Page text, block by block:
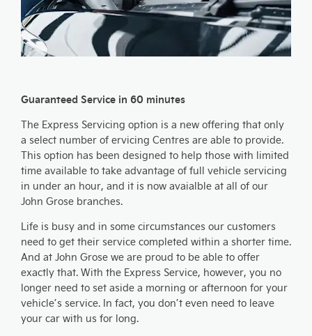
Guaranteed Service in 60 minutes
The Express Servicing option is a new offering that only
a select number of ervicing Centres are able to provide.
This option has been designed to help those with limited
time available to take advantage of full vehicle servicing
in under an hour, and it is now avaialble at all of our
John Grose branches.
Life is busy and in some circumstances our customers
need to get their service completed within a shorter time.
And at John Grose we are proud to be able to offer
exactly that. With the Express Service, however, you no
longer need to set aside a morning or afternoon for your
vehicle’s service. In fact, you don’t even need to leave
your car with us for long.